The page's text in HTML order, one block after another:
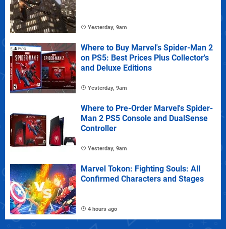
Yesterday, 9am
Where to Buy Marvel's Spider-Man 2
on PS5: Best Prices Plus Collector's
and Deluxe Editions
Yesterday, 9am
Where to Pre-Order Marvel's Spider-
Man 2 PS5 Console and DualSense
Controller
Yesterday, 9am
Marvel Tokon: Fighting Souls: All
Confirmed Characters and Stages
4 hours ago